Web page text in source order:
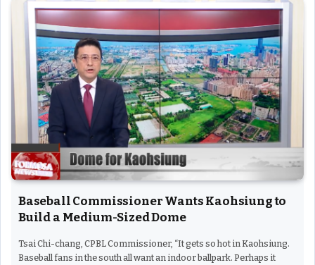
Baseball Commissioner Wants Kaohsiung to
Build a Medium-Sized Dome
Tsai Chi-chang, CPBL Commissioner, “It gets so hot in Kaohsiung.
Baseball fans in the south all want an indoor ballpark. Perhaps it